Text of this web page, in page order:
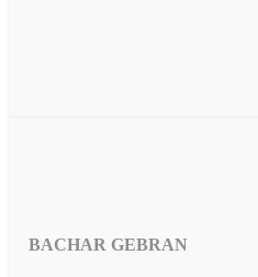
BACHAR GEBRAN